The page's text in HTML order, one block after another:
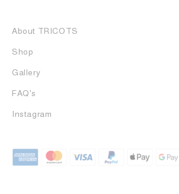
About TRICOTS
Shop
Gallery
FAQ's
Instagram